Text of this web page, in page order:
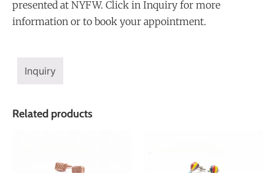
presented at NYFW. Click in Inquiry for more
information or to book your appointment.
Inquiry
Related products